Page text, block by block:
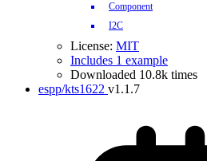
Component
I2C
License: MIT
Includes 1 example
Downloaded 10.8k times
espp/kts1622 v1.1.7